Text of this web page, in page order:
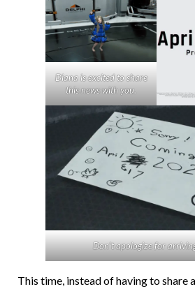
Diana is excited to share
this news with you.
Don’t apologize for
This time, instead of having to share